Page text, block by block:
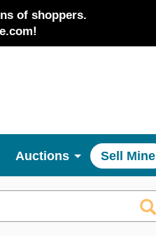
of shoppers.
Auctions Sell Mine